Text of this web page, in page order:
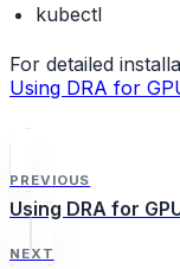
kubectl
For detailed
Using DRA for
PREVIOUS
Using DRA for
NEXT